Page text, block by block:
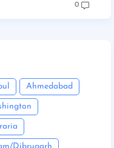
0
Ahmedabad